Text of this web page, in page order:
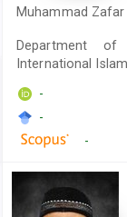
Muhammad
Department
International
-
-
-